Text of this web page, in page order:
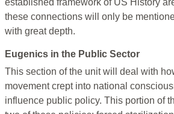
established framework of US History
these connections will only be
with great depth.
Eugenics in the Public Sector
This section of the unit will deal with
movement crept into national
influence public policy. This portion of